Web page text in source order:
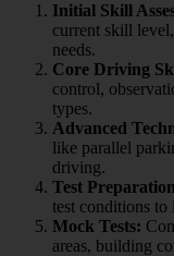
Initial Skill
current skill
needs.
Core Driving
control,
types.
Advanced
like parallel
driving.
Test
test conditions to
Mock Tests:
areas, building